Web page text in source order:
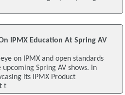
IPMX Education At Spring AV
on IPMX and open standards
Spring AV shows. In
its IPMX Product
t